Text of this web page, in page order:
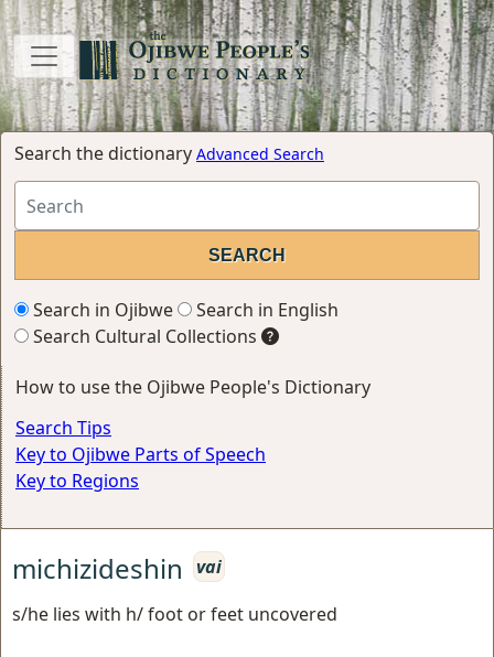
Search the dictionary Advanced Search
Search in Ojibwe
Search in English
Search Cultural Collections
How to use the Ojibwe People's Dictionary
Search Tips
Key to Ojibwe Parts of Speech
Key to Regions
michizideshin
vai
s/he lies with h/ foot or feet uncovered